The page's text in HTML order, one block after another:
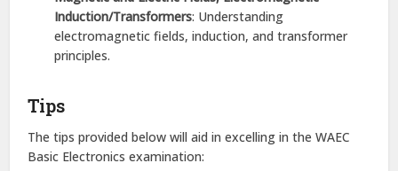
Induction/Transformers: Understanding
electromagnetic fields, induction, and transformer
principles.​
Tips
The tips provided below will aid in excelling in the WAEC
Basic Electronics examination: